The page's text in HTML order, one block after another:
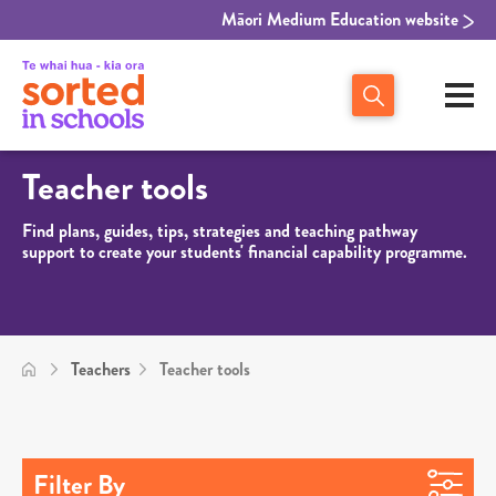
Māori Medium Education website
Teacher tools
Find plans, guides, tips, strategies and teaching pathway
support to create your students' financial capability programme.
Teachers Teacher tools
Filter By